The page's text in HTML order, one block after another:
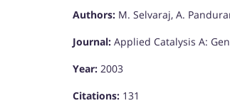
Authors: M. Selvaraj, A.
Journal: Applied Catalysis A:
Year: 2003
Citations: 131